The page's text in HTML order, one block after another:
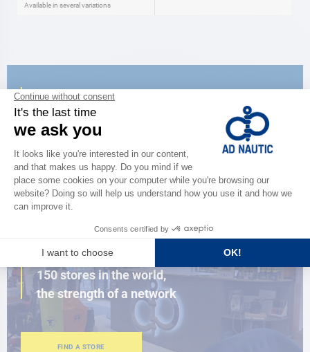
Available in several variations
CATALOG
Discover
the new AD 2026 guide
BROWSE THE CATALOG
CLOSE TO YOU
150 stores in the world,
the strength of a network
FIND A STORE